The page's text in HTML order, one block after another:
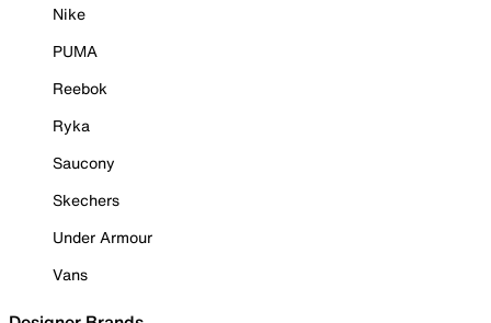
Nike
PUMA
Reebok
Ryka
Saucony
Skechers
Under Armour
Vans